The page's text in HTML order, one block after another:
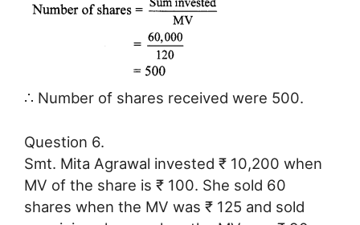
∴ Number of shares received were 500.
Question 6.
Smt. Mita Agrawal invested ₹ 10,200 when
MV of the share is ₹ 100. She sold 60
shares when the MV was ₹ 125 and sold